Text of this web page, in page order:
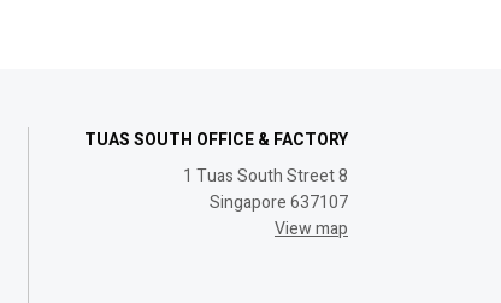
TUAS SOUTH OFFICE & FACTORY
1 Tuas South Street 8
Singapore 637107
View map